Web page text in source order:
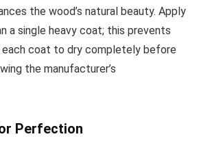
the wood’s natural beauty. Apply
a single heavy coat; this prevents
each coat to dry completely before
the manufacturer’s
Perfection